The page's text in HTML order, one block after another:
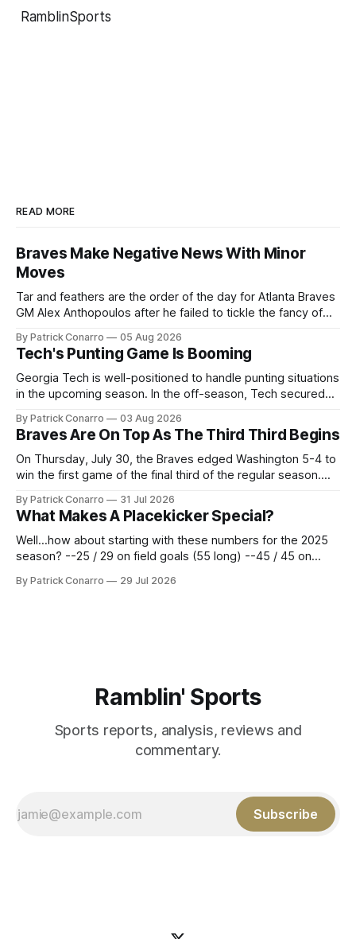
RamblinSports
READ MORE
Braves Make Negative News With Minor
Moves
Tar and feathers are the order of the day for Atlanta Braves
GM Alex Anthopoulos after he failed to tickle the fancy of
deadline yesterday. So said scores of fans who were
underwhelmed by the trades completed
By Patrick Conarro 05 Aug 2026
Tech's Punting Game Is Booming
Georgia Tech is well-positioned to handle punting situations
in the upcoming season. In the off-season, Tech secured
2025 campaign at Rice. Last season for the Owls he punted
62 times for a 45.0 yard average, with a long
By Patrick Conarro 03 Aug 2026
Braves Are On Top As The Third Third Begins
On Thursday, July 30, the Braves edged Washington 5-4 to
win the first game of the final third of the regular season.
constitute two- thirds of baseball's 162 game regular
season marathon. Now at 64- 45,
By Patrick Conarro 31 Jul 2026
What Makes A Placekicker Special?
Well...how about starting with these numbers for the 2025
season? --25 / 29 on field goals (55 long) --45 / 45 on
Those shiny stats are just part of the junior year resume of
By Patrick Conarro 29 Jul 2026
Ramblin' Sports
Sports reports, analysis, reviews and
commentary.
Subscribe